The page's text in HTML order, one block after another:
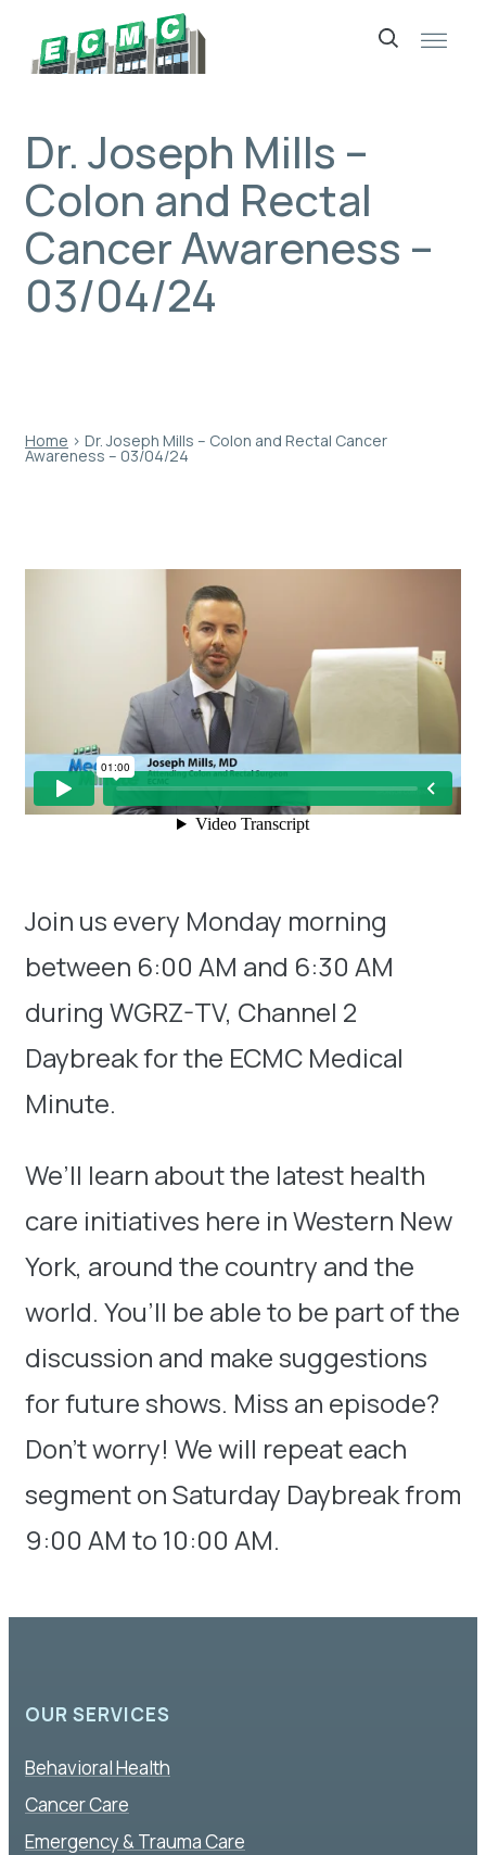
Skip
to
Dr. Joseph Mills –
Colon and Rectal
Cancer Awareness –
03/04/24
Home › Dr. Joseph Mills – Colon and Rectal Cancer
Awareness – 03/04/24
Join us every Monday morning
between 6:00 AM and 6:30 AM
during WGRZ-TV, Channel 2
Daybreak for the ECMC Medical
Minute.
We’ll learn about the latest health
care initiatives here in Western New
York, around the country and the
world. You’ll be able to be part of the
discussion and make suggestions
for future shows. Miss an episode?
Don’t worry! We will repeat each
segment on Saturday Daybreak from
9:00 AM to 10:00 AM.
OUR SERVICES
Behavioral Health
Cancer Care
Emergency & Trauma Care